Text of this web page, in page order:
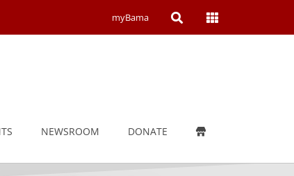
myBama Open Open
NEWSROOM DONATE